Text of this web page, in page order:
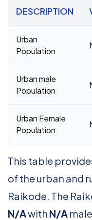
DESCRIPTION
Urban
Population
Urban male
Population
Urban Female
Population
This table
of the urban and
Raikode. The
N/Awith N/A